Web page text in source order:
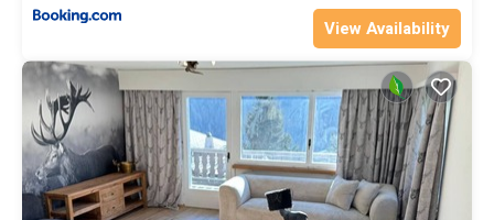
View Availability